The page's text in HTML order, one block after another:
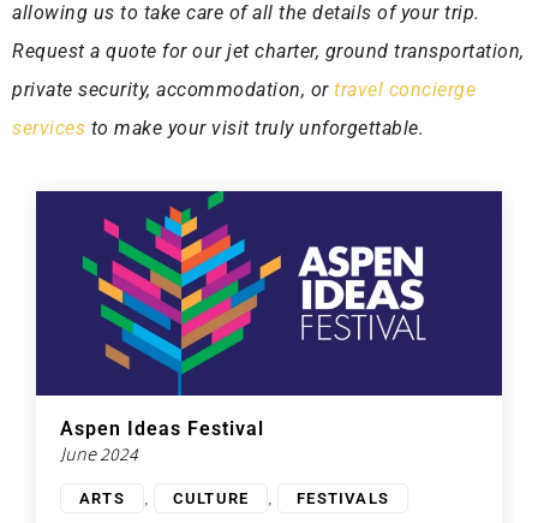
allowing us to take care of all the details of your trip.
Request a quote for our jet charter, ground transportation,
private security, accommodation, or travel concierge
services to make your visit truly unforgettable.
Aspen Ideas Festival
June 2024
ARTS CULTURE
FESTIVALS